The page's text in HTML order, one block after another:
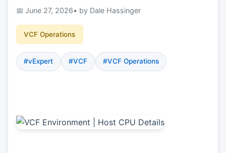
📷Pics
June 27, 2026• by Dale Hassinger
VCF Operations
#vExpert #VCF #VCF Operations